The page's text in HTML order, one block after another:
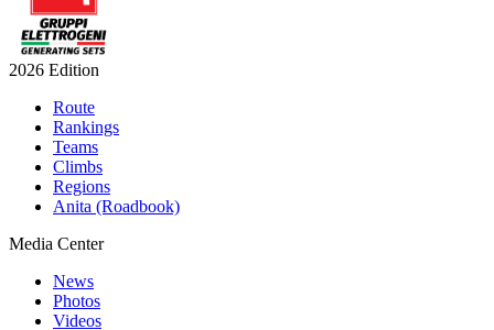
2026 Edition
Route
Rankings
Teams
Climbs
Regions
Anita (Roadbook)
Media Center
News
Photos
Videos